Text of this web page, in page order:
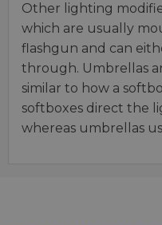
Other lighting
which are usually
flashgun and can
through. Umbrellas
similar to how a
softboxes direct the
whereas umbrellas